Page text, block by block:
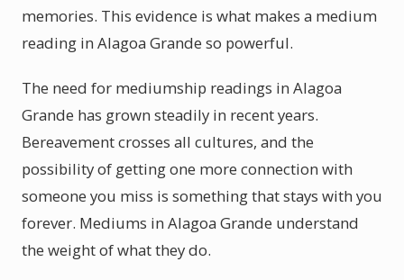
memories. This evidence is what makes a medium
reading in Alagoa Grande so powerful.
The need for mediumship readings in Alagoa
Grande has grown steadily in recent years.
Bereavement crosses all cultures, and the
possibility of getting one more connection with
someone you miss is something that stays with you
forever. Mediums in Alagoa Grande understand
the weight of what they do.